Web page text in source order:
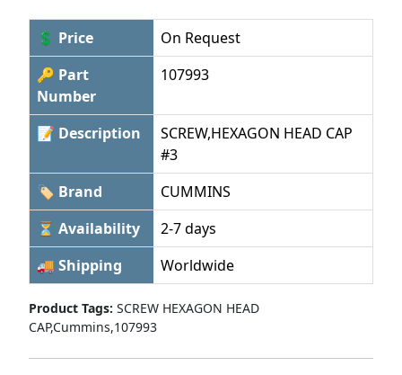
💲 Price
On Request
🔑 Part
Number
107993
📝 Description
SCREW,HEXAGON HEAD CAP
#3
🏷 Brand
CUMMINS
⏳ Availability
2-7 days
🚚 Shipping
Worldwide
Product Tags: SCREW HEXAGON HEAD
CAP,Cummins,107993